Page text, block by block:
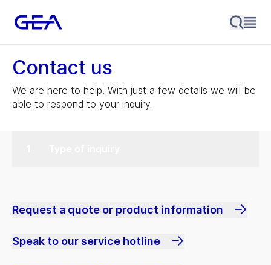
Contact us
We are here to help! With just a few details we will be
able to respond to your inquiry.
Request a quote or product information
Speak to our service hotline